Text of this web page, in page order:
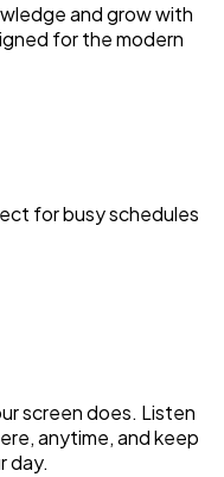
and grow with
for the modern
for busy schedules
screen does. Listen
anytime, and keep
day.